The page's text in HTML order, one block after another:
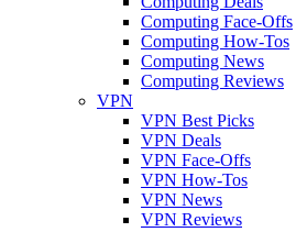
Computing Face-Offs
Computing How-Tos
Computing News
Computing Reviews
VPN
VPN Best Picks
VPN Deals
VPN Face-Offs
VPN How-Tos
VPN News
VPN Reviews